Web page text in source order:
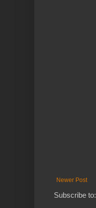
Newer Post
Subscribe to: